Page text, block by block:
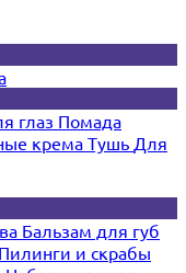
глаз Помада
кремаТушь Для
Бальзам для губ
Пилинги и скрабы